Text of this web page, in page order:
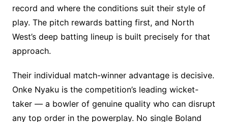
record and where the conditions suit their style of
play. The pitch rewards batting first, and North
West’s deep batting lineup is built precisely for that
approach.
Their individual match-winner advantage is decisive.
Onke Nyaku is the competition’s leading wicket-
taker — a bowler of genuine quality who can disrupt
any top order in the powerplay. No single Boland